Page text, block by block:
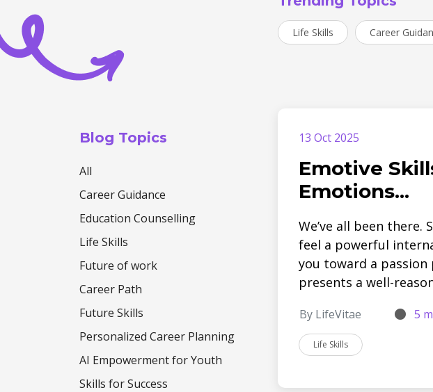
Life Skills Career
Blog Topics
All
Career Guidance
Education Counselling
Life Skills
Future of work
Career Path
Future Skills
Personalized Career Planning
AI Empowerment for Youth
Skills for Success
13 Oct 2025
Emotive
Emotions...
We’ve all been there.
feel a powerful
you toward a
presents a well-
By LifeVitae 5
Life Skills